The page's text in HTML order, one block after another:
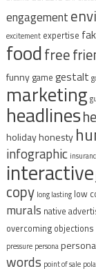
engagement
excitement expertise
foodfree
funny game gestalt
marketing
headlines
holidayhonesty
infographic
interactive
copy long lasting low
murals native
overcoming objections
pressure persona
words point of sale